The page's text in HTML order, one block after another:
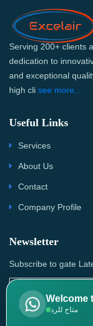
Serving 200+ clients
dedication to
and exceptional
high cli see more...
Useful Links
Services
About Us
Contact
Company Profile
Newsletter
Subscribe to gate
SUBSCRIBE
Welcome
متاح للرد